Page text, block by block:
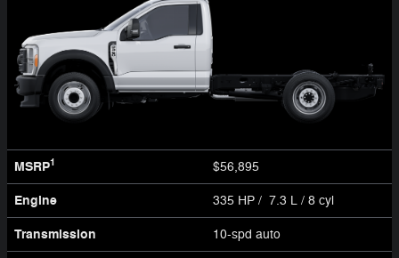
MSRP1 $56,895
Engine 335 HP / 7.3 L / 8 cyl
Transmission 10-spd auto